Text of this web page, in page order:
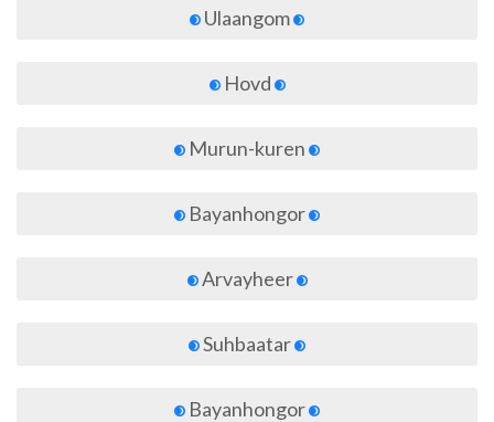
Ulaangom
Hovd
Murun-kuren
Bayanhongor
Arvayheer
Suhbaatar
Bayanhongor